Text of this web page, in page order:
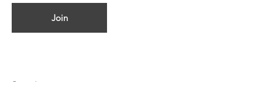
© 2023 by ATMOSPHERICA